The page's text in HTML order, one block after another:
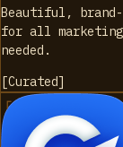
Beautiful,
for all marketing
needed.
[Curated]